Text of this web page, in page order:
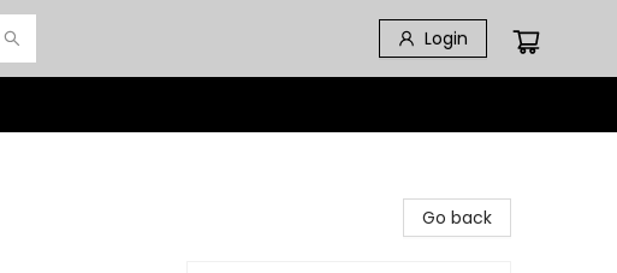
Login
Go back